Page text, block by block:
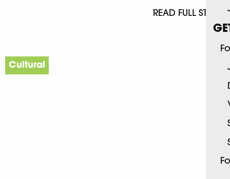
READ FULL STORY
Cultural